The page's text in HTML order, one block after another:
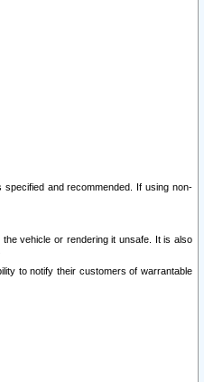
and recommended. If using non-
vehicle or rendering it unsafe. It is also
to notify their customers of warrantable